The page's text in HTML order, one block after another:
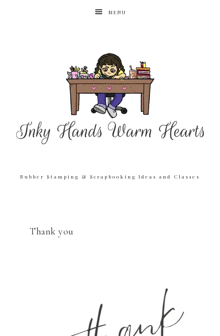
MENU
Rubber Stamping & Scrapbooking Ideas and Classes
Thank you